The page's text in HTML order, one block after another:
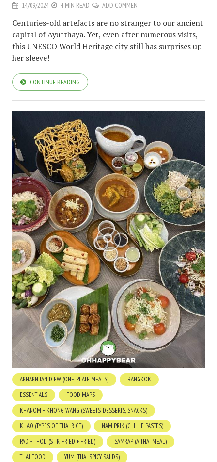
14/09/2024 4 MIN READ ADD COMMENT
Centuries-old artefacts are no stranger to our ancient
capital of Ayutthaya. Yet, even after numerous visits,
this UNESCO World Heritage city still has surprises up
her sleeve!
CONTINUE READING
ARHARN JAN DIEW (ONE-PLATE MEALS)
BANGKOK
ESSENTIALS
FOOD MAPS
KHANOM + KHONG WANG (SWEETS, DESSERTS, SNACKS)
KHAO (TYPES OF THAI RICE)
NAM PRIK (CHILLE PASTES)
PAD + THOD (STIR-FRIED + FRIED)
SAMRAP (A THAI MEAL)
THAI FOOD
YUM (THAI SPICY SALDS)